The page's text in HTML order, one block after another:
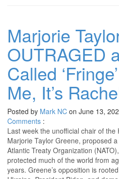
Marjorie
OUTRAGED
Called
Me, It’s
Posted by Mark NC on June 13,
Comments :
Last week the unofficial chair of
Marjorie Taylor Greene, proposed
Atlantic Treaty Organization
protected much of the world from
years. Greene’s opposition is